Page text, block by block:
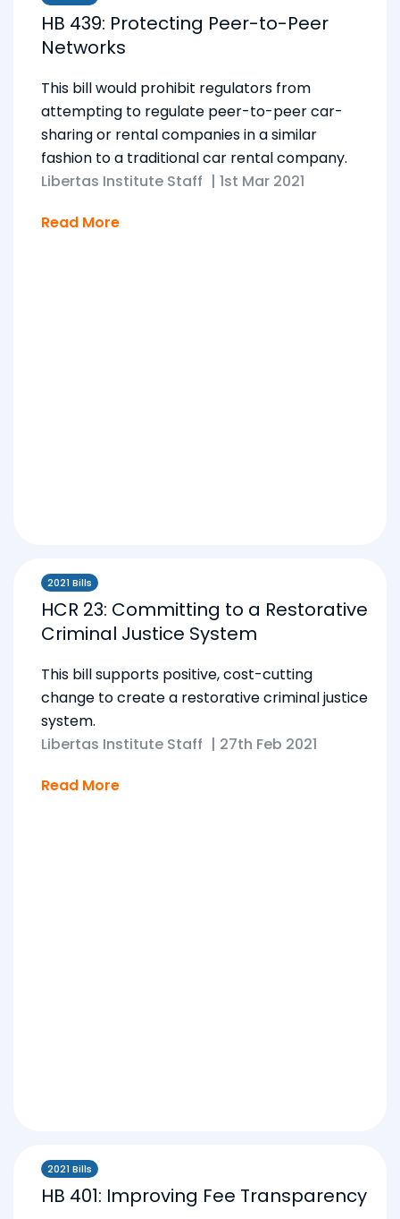
HB 439: Protecting Peer-to-Peer
Networks
This bill would prohibit regulators from
attempting to regulate peer-to-peer car-
sharing or rental companies in a similar
fashion to a traditional car rental company.
Libertas Institute Staff | 1st Mar 2021
Read More
2021 Bills
HCR 23: Committing to a Restorative
Criminal Justice System
This bill supports positive, cost-cutting
change to create a restorative criminal justice
system.
Libertas Institute Staff | 27th Feb 2021
Read More
2021 Bills
HB 401: Improving Fee Transparency